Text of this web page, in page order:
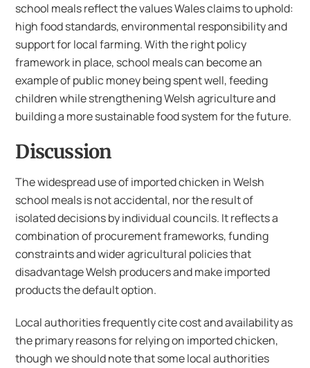
school meals reflect the values Wales claims to uphold:
high food standards, environmental responsibility and
support for local farming. With the right policy
framework in place, school meals can become an
example of public money being spent well, feeding
children while strengthening Welsh agriculture and
building a more sustainable food system for the future.
Discussion
The widespread use of imported chicken in Welsh
school meals is not accidental, nor the result of
isolated decisions by individual councils. It reflects a
combination of procurement frameworks, funding
constraints and wider agricultural policies that
disadvantage Welsh producers and make imported
products the default option.
Local authorities frequently cite cost and availability as
the primary reasons for relying on imported chicken,
though we should note that some local authorities